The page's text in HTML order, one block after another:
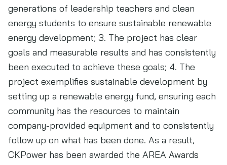
generations of leadership teachers and clean
energy students to ensure sustainable renewable
energy development; 3. The project has clear
goals and measurable results and has consistently
been executed to achieve these goals; 4. The
project exemplifies sustainable development by
setting up a renewable energy fund, ensuring each
community has the resources to maintain
company-provided equipment and to consistently
follow up on what has been done. As a result,
CKPower has been awarded the AREA Awards